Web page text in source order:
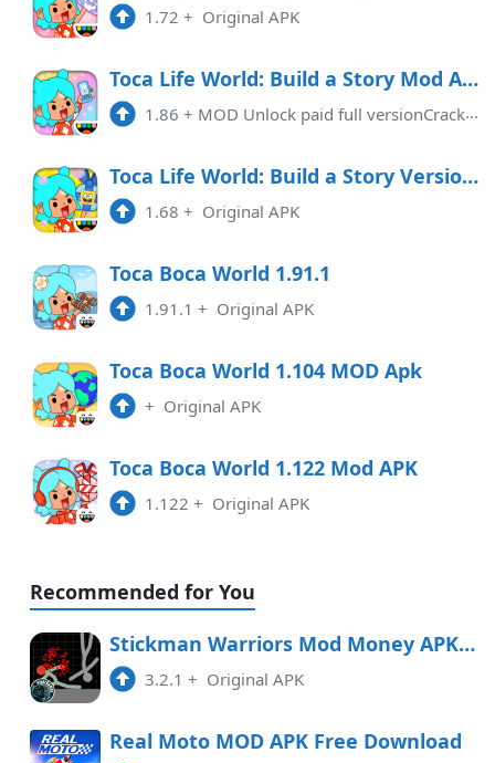
7:55 pm
2:36 pm
10:01 am
1.115
6:16 pm
1.114
1.72 + Original APK
Toca Life World: Build a Story Mod APK 1.86 (Paid for free)(Unlocked)(Full)(Free purchase)
1.86 + MOD Unlock paid full versionCracking characteristics:1: Game acceleration2: Unlock Map3: Unlock Role4: Unlock items5: Rich p ...
Toca Life World: Build a Story Version 1.68 (All Unlocked)
1.68 + Original APK
Toca Boca World 1.91.1
1.91.1 + Original APK
Toca Boca World 1.104 MOD Apk
+ Original APK
Toca Boca World 1.122 Mod APK
1.122 + Original APK
Recommended for You
Stickman Warriors Mod Money APK Free Download
3.2.1 + Original APK
Real Moto MOD APK Free Download